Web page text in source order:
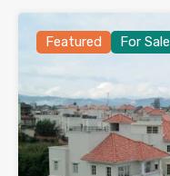
Featured For Sale